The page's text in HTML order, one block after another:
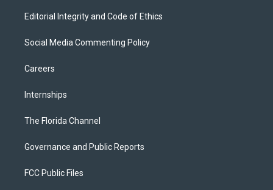
Editorial Integrity and Code of Ethics
Social Media Commenting Policy
Careers
Internships
The Florida Channel
Governance and Public Reports
FCC Public Files